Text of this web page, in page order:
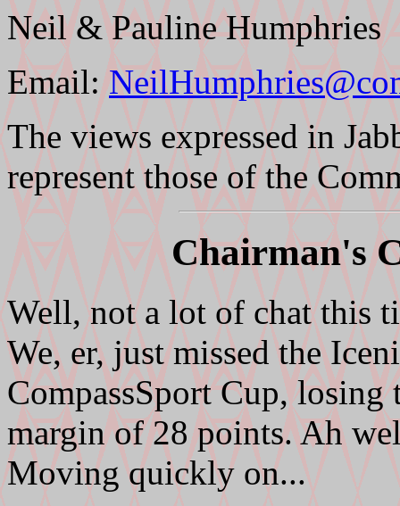
Neil & Pauline Humphries
Email:
The views expressed in
represent those of the
Chairman's
Well, not a lot of chat this
We, er, just missed the
CompassSport Cup,
margin of 28 points. Ah
Moving quickly on...